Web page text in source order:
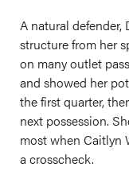
A natural defender,
structure from her
on many outlet
and showed her
the first quarter,
next possession.
most when Caitlyn
a crosscheck.